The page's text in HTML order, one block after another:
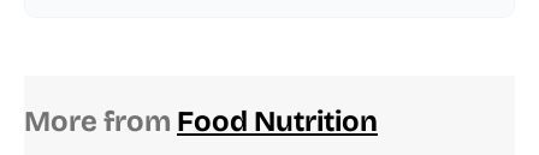
More from Food Nutrition